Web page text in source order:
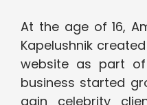
At the age of 16,
Kapelushnik
website as part
business started
gain celebrity